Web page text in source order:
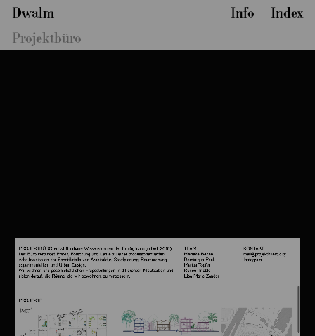
Dwalm Info
Index
Projektbüro